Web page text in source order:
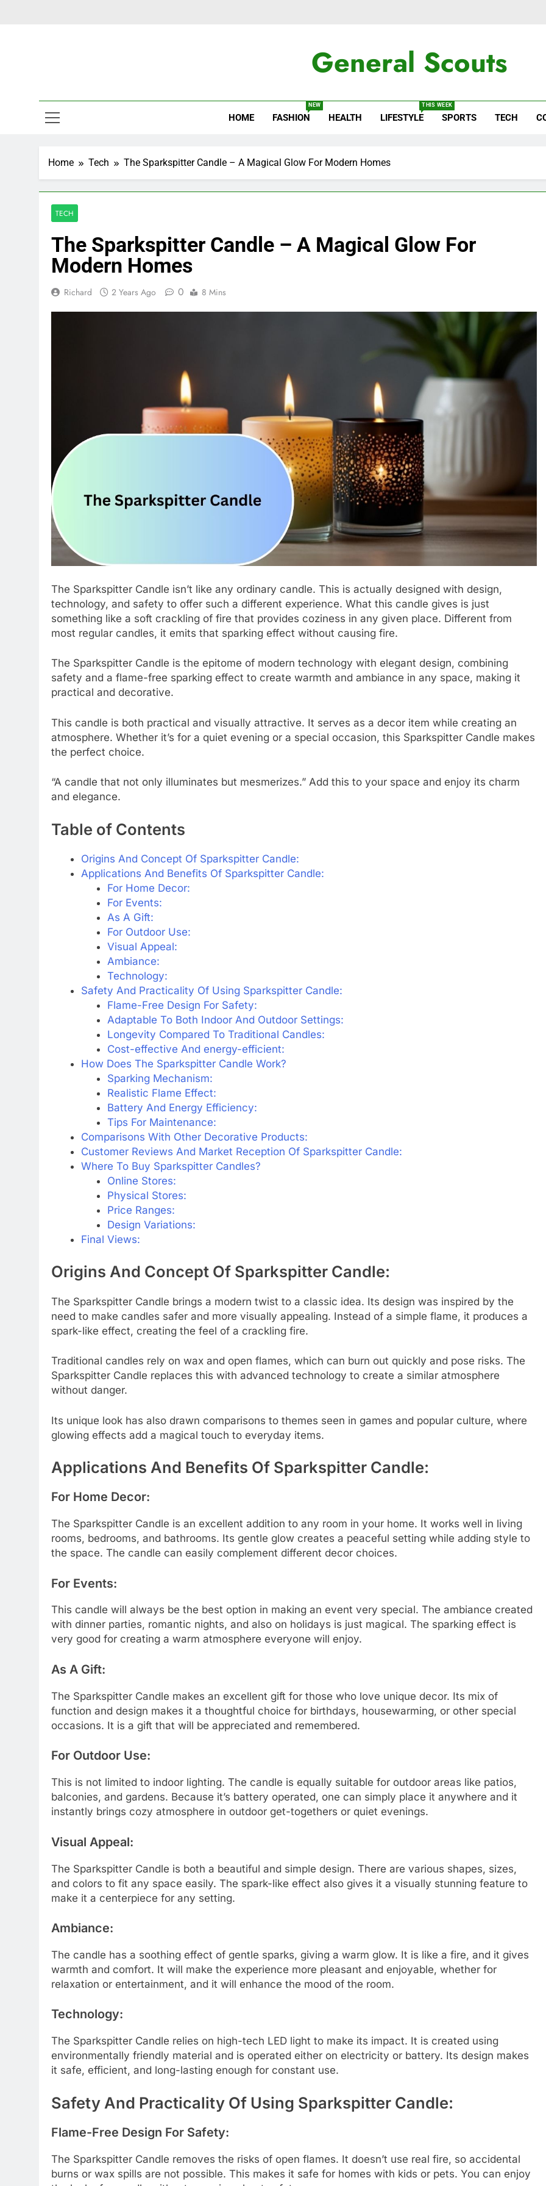
General Scouts
HOME FASHION
NEW
HEALTH LIFESTYLE
THIS WEEK
SPORTS TECH
Home Tech The Sparkspitter Candle – A Magical Glow For Modern Homes
TECH
The Sparkspitter Candle – A Magical Glow For
Modern Homes
Richard 2 Years Ago 0 8 Mins
The Sparkspitter Candle isn’t like any ordinary candle. This is actually designed with design,
technology, and safety to offer such a different experience. What this candle gives is just
something like a soft crackling of fire that provides coziness in any given place. Different from
most regular candles, it emits that sparking effect without causing fire.
The Sparkspitter Candle is the epitome of modern technology with elegant design, combining
safety and a flame-free sparking effect to create warmth and ambiance in any space, making it
practical and decorative.
This candle is both practical and visually attractive. It serves as a decor item while creating an
atmosphere. Whether it’s for a quiet evening or a special occasion, this Sparkspitter Candle makes
the perfect choice.
“A candle that not only illuminates but mesmerizes.” Add this to your space and enjoy its charm
and elegance.
Table of Contents
Origins And Concept Of Sparkspitter Candle:
Applications And Benefits Of Sparkspitter Candle:
For Home Decor:
For Events:
As A Gift:
For Outdoor Use:
Visual Appeal:
Ambiance:
Technology:
Safety And Practicality Of Using Sparkspitter Candle:
Flame-Free Design For Safety:
Adaptable To Both Indoor And Outdoor Settings:
Longevity Compared To Traditional Candles:
Cost-effective And energy-efficient:
How Does The Sparkspitter Candle Work?
Sparking Mechanism:
Realistic Flame Effect:
Battery And Energy Efficiency:
Tips For Maintenance:
Comparisons With Other Decorative Products:
Customer Reviews And Market Reception Of Sparkspitter Candle:
Where To Buy Sparkspitter Candles?
Online Stores:
Physical Stores:
Price Ranges:
Design Variations:
Final Views:
Origins And Concept Of Sparkspitter Candle:
The Sparkspitter Candle brings a modern twist to a classic idea. Its design was inspired by the
need to make candles safer and more visually appealing. Instead of a simple flame, it produces a
spark-like effect, creating the feel of a crackling fire.
Traditional candles rely on wax and open flames, which can burn out quickly and pose risks. The
Sparkspitter Candle replaces this with advanced technology to create a similar atmosphere
without danger.
Its unique look has also drawn comparisons to themes seen in games and popular culture, where
glowing effects add a magical touch to everyday items.
Applications And Benefits Of Sparkspitter Candle:
For Home Decor:
The Sparkspitter Candle is an excellent addition to any room in your home. It works well in living
rooms, bedrooms, and bathrooms. Its gentle glow creates a peaceful setting while adding style to
the space. The candle can easily complement different decor choices.
For Events:
This candle will always be the best option in making an event very special. The ambiance created
with dinner parties, romantic nights, and also on holidays is just magical. The sparking effect is
very good for creating a warm atmosphere everyone will enjoy.
As A Gift:
The Sparkspitter Candle makes an excellent gift for those who love unique decor. Its mix of
function and design makes it a thoughtful choice for birthdays, housewarming, or other special
occasions. It is a gift that will be appreciated and remembered.
For Outdoor Use:
This is not limited to indoor lighting. The candle is equally suitable for outdoor areas like patios,
balconies, and gardens. Because it’s battery operated, one can simply place it anywhere and it
instantly brings cozy atmosphere in outdoor get-togethers or quiet evenings.
Visual Appeal:
The Sparkspitter Candle is both a beautiful and simple design. There are various shapes, sizes,
and colors to fit any space easily. The spark-like effect also gives it a visually stunning feature to
make it a centerpiece for any setting.
Ambiance:
The candle has a soothing effect of gentle sparks, giving a warm glow. It is like a fire, and it gives
warmth and comfort. It will make the experience more pleasant and enjoyable, whether for
relaxation or entertainment, and it will enhance the mood of the room.
Technology:
The Sparkspitter Candle relies on high-tech LED light to make its impact. It is created using
environmentally friendly material and is operated either on electricity or battery. Its design makes
it safe, efficient, and long-lasting enough for constant use.
Safety And Practicality Of Using Sparkspitter Candle:
Flame-Free Design For Safety:
The Sparkspitter Candle removes the risks of open flames. It doesn’t use real fire, so accidental
burns or wax spills are not possible. This makes it safe for homes with kids or pets. You can enjoy